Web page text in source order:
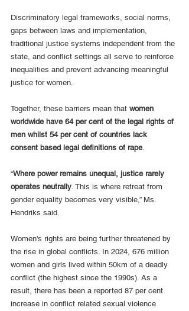
Discriminatory legal frameworks, social norms,
gaps between laws and implementation,
traditional justice systems independent from the
state, and conflict settings all serve to reinforce
inequalities and prevent advancing meaningful
justice for women.
Together, these barriers mean that women
worldwide have 64 per cent of the legal rights of
men whilst 54 per cent of countries lack
consent based legal definitions of rape
“Where power remains unequal, justice rarely
operates neutrally . This is where retreat from
gender equality becomes very visible,” Ms.
Hendriks said.
Women's rights are being further threatened by
the rise in global conflicts. In 2024, 676 million
women and girls lived within 50km of a deadly
conflict (the highest since the 1990s). As a
result, there has been a reported 87 per cent
increase in conflict related sexual violence